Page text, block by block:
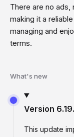
There are no
making it a
managing and
terms.
What's new
Version
This update